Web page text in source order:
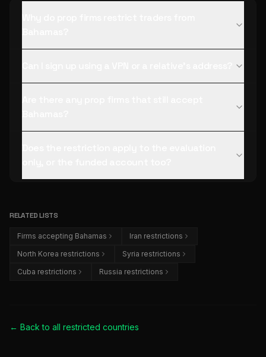
RELATED LISTS
Firms accepting Bahamas
Iran restrictions
North Korea restrictions
Syria restrictions
Cuba restrictions
Russia restrictions
← Back to all restricted countries